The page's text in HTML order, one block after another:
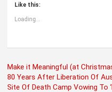
Like this:
Loading...
Post
navigation
Make it Meaningful (at
80 Years After Liberation Of
Site Of Death Camp Vowing To